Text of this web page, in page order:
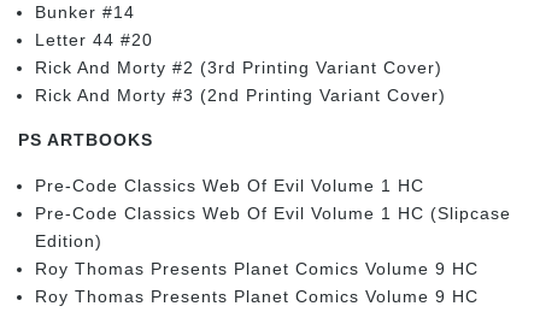
Bunker #14
Letter 44 #20
Rick And Morty #2 (3rd Printing Variant Cover)
Rick And Morty #3 (2nd Printing Variant Cover)
PS ARTBOOKS
Pre-Code Classics Web Of Evil Volume 1 HC
Pre-Code Classics Web Of Evil Volume 1 HC (Slipcase
Edition)
Roy Thomas Presents Planet Comics Volume 9 HC
Roy Thomas Presents Planet Comics Volume 9 HC